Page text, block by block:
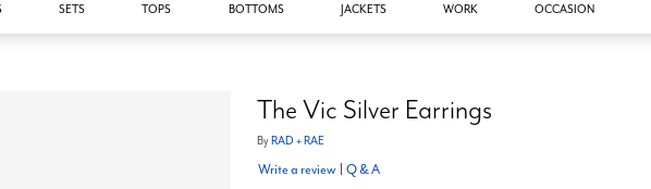
SETS TOPS BOTTOMS JACKETS WORK OCCASION
The Vic Silver Earrings
ByRAD + RAE
Write a review Q & A